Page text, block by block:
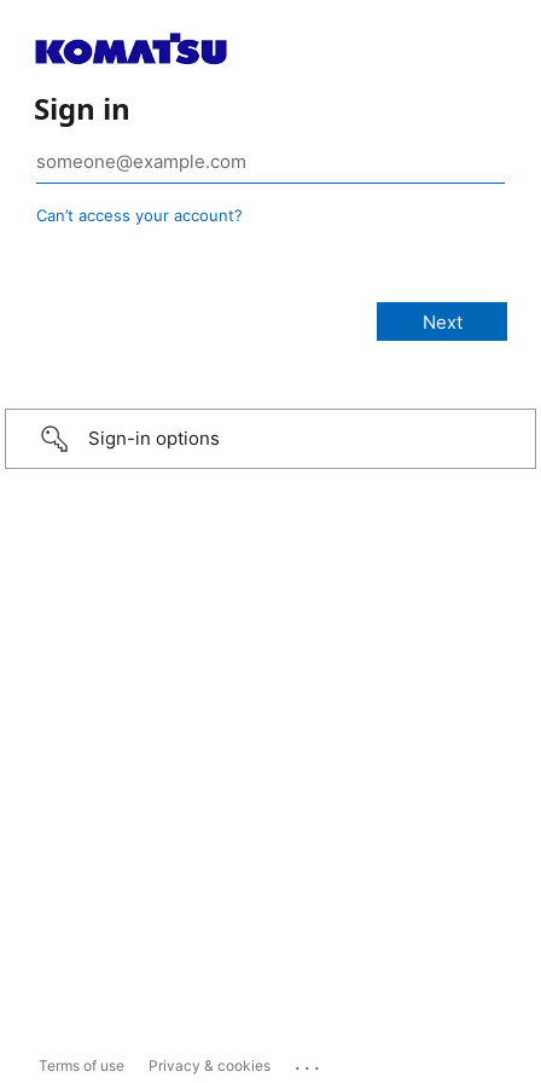
Sign in
Can’t access your account?
Sign-in options
Terms of use Privacy & cookies ...